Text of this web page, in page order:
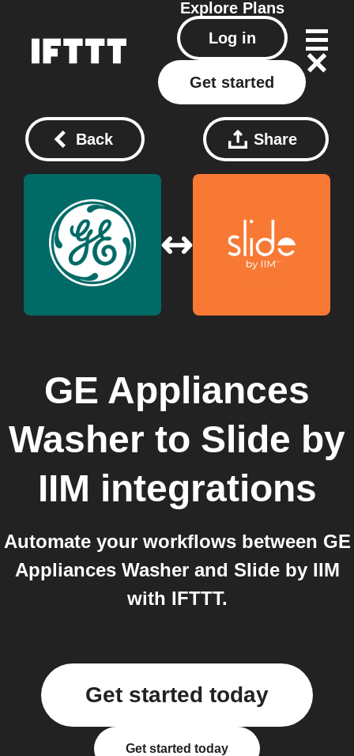
Explore Plans
Log in
Get started
Back Share
GE Appliances
Washer to Slide by
IIM integrations
Automate your workflows between GE
Appliances Washer and Slide by IIM
with IFTTT.
Get started today
Get started today